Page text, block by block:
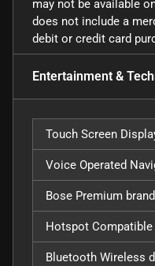
may not be available
does not include a
debit or credit card
Entertainment &
Touch Screen
Voice Operated
Bose Premium brand
Hotspot Compatible
Bluetooth Wireless